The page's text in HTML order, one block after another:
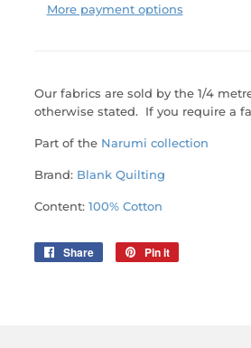
More payment options
Our fabrics are sold by the 1/4
otherwise stated. If you require a
Part of the Narumi collection
Brand: Blank Quilting
Content: 100% Cotton
Share
Share
Pin it